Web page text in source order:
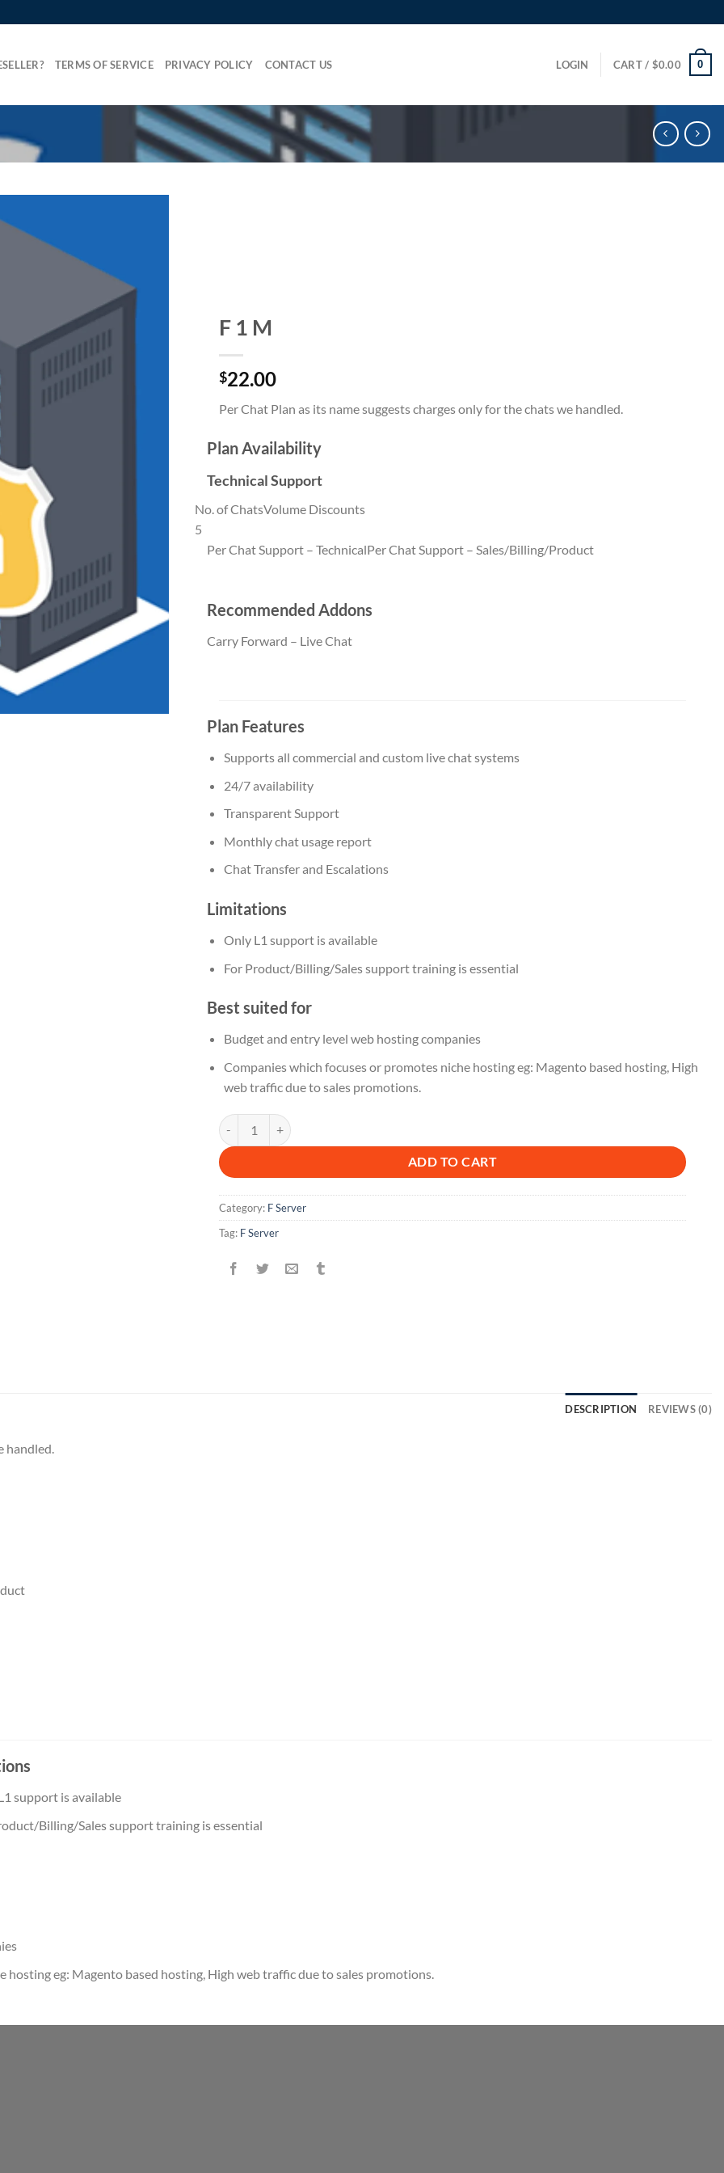
TERMS OF SERVICE PRIVACY POLICY CONTACT US LOGIN CART / $0.00 0
F 1 M
$22.00
Per Chat Plan as its name suggests charges only for the chats we handled.
Plan Availability
Technical Support
No. of ChatsVolume Discounts
5
Per Chat Support – TechnicalPer Chat Support – Sales/Billing/Product
Recommended Addons
Carry Forward – Live Chat
Plan Features
Supports all commercial and custom live chat systems
24/7 availability
Transparent Support
Monthly chat usage report
Chat Transfer and Escalations
Limitations
Only L1 support is available
For Product/Billing/Sales support training is essential
Best suited for
Budget and entry level web hosting companies
Companies which focuses or promotes niche hosting eg: Magento based hosting, High
web traffic due to sales promotions.
F 1 M quantity
ADD TO CART
Category: F Server
Tag: F Server
DESCRIPTION REVIEWS (0)
handled.
support is available
Billing/Sales support training is essential
hosting eg: Magento based hosting, High web traffic due to sales promotions.